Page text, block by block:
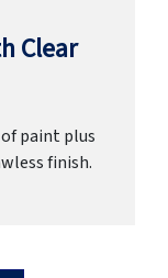
Clear
paint plus
finish.